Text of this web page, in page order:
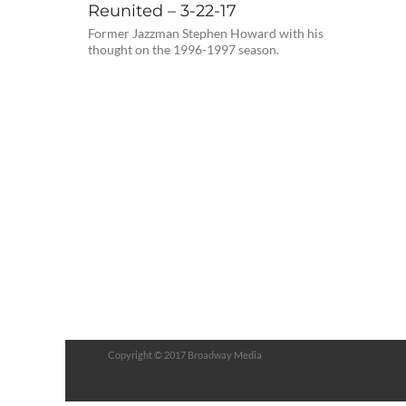
Reunited – 3-22-17
Former Jazzman Stephen Howard with his
thought on the 1996-1997 season.
Copyright © 2017 Broadway Media